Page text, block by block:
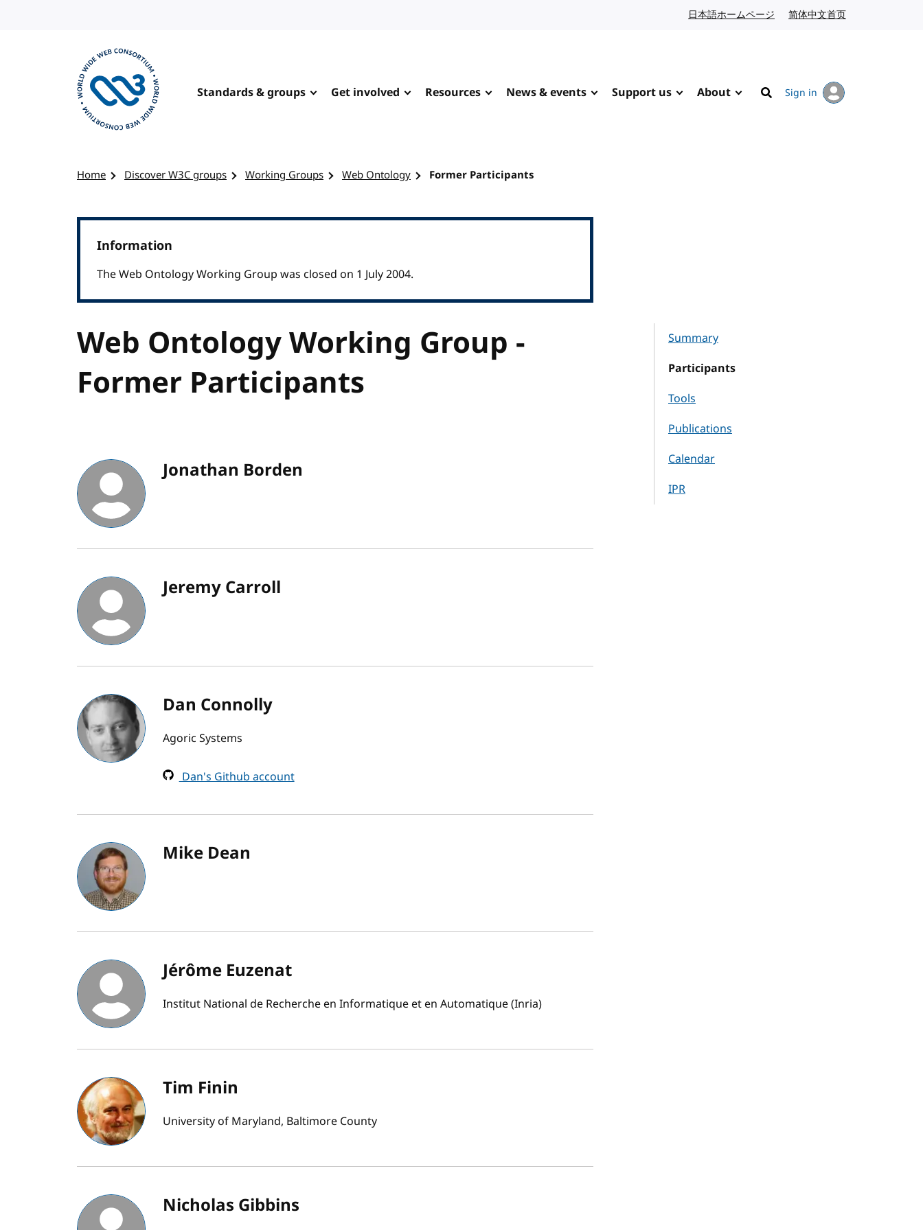
日本語ホームページ Japanese website
简体中文首页
Standards & groups Get involved Resources News & events Support us About
Search
Sign in
Home Discover W3C groups Working Groups Web Ontology Former Participants
Information
The Web Ontology Working Group was closed on 1 July 2004.
Web Ontology Working Group -
Former Participants
Summary
Participants
Tools
Publications
Calendar
IPR
Jonathan Borden
Jeremy Carroll
Dan Connolly
Agoric Systems
Dan's Github account
Mike Dean
Jérôme Euzenat
Institut National de Recherche en Informatique et en Automatique (Inria)
Tim Finin
University of Maryland, Baltimore County
Nicholas Gibbins